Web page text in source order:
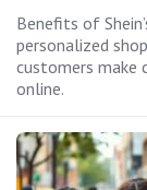
Benefits of
personalized
customers make
online.